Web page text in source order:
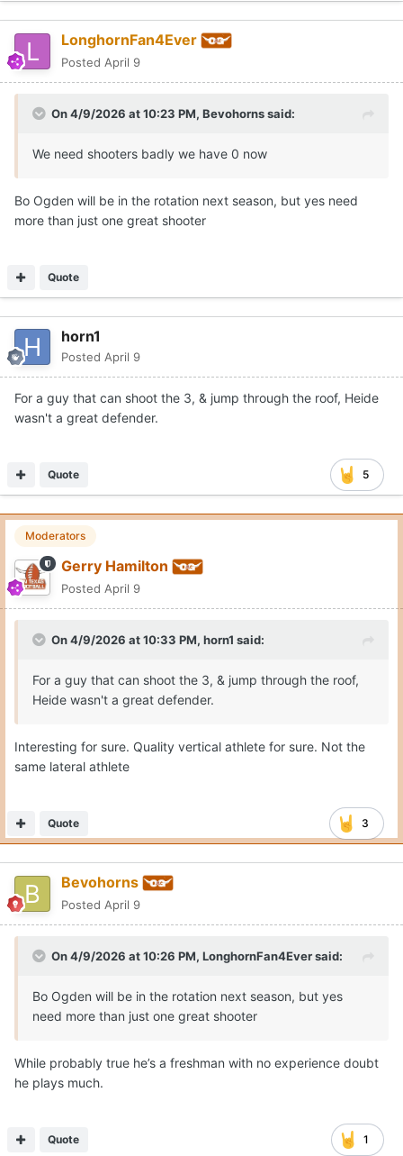
LonghornFan4Ever
Posted April 9
On 4/9/2026 at 10:23 PM, Bevohornssaid:
We need shooters badly we have 0 now
Bo Ogden will be in the rotation next season, but yes need
more than just one great shooter
Quote
horn1
Posted April 9
For a guy that can shoot the 3, & jump through the roof, Heide
wasn't a great defender.
5
Quote
Moderators
Gerry Hamilton
Posted April 9
On 4/9/2026 at 10:33 PM, horn1 said:
For a guy that can shoot the 3, & jump through the roof,
Heide wasn't a great defender.
Interesting for sure. Quality vertical athlete for sure. Not the
same lateral athlete
3
Quote
Bevohorns
Posted April 9
On 4/9/2026 at 10:26 PM, LonghornFan4Eversaid:
Bo Ogden will be in the rotation next season, but yes
need more than just one great shooter
While probably true he’s a freshman with no experience doubt
he plays much.
1
Quote